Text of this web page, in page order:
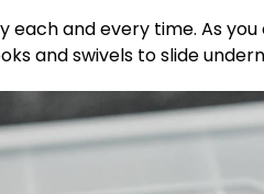
and every time. As
and swivels to slide